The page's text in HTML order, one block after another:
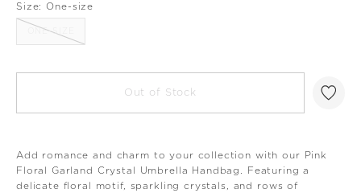
Size: One-size
ONE-SIZE
Out of Stock
Add romance and charm to your collection with our Pink
Floral Garland Crystal Umbrella Handbag. Featuring a
delicate floral motif, sparkling crystals, and rows of